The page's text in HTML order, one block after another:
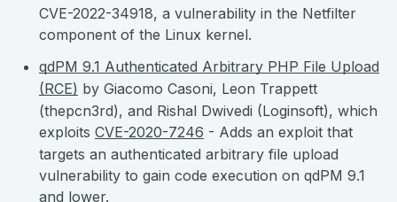
CVE-2022-34918, a vulnerability in the Netfilter
component of the Linux kernel.
qdPM 9.1 Authenticated Arbitrary PHP File Upload
(RCE) by Giacomo Casoni, Leon Trappett
(thepcn3rd), and Rishal Dwivedi (Loginsoft), which
exploits CVE-2020-7246 - Adds an exploit that
targets an authenticated arbitrary file upload
vulnerability to gain code execution on qdPM 9.1
and lower.